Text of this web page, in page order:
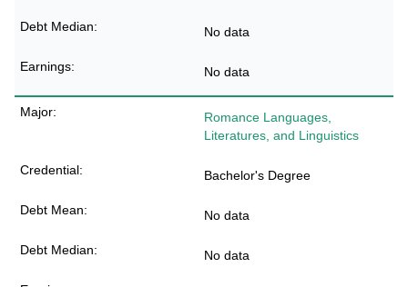
No data
No data
Romance Languages,
Literatures, and Linguistics
Bachelor's Degree
No data
No data